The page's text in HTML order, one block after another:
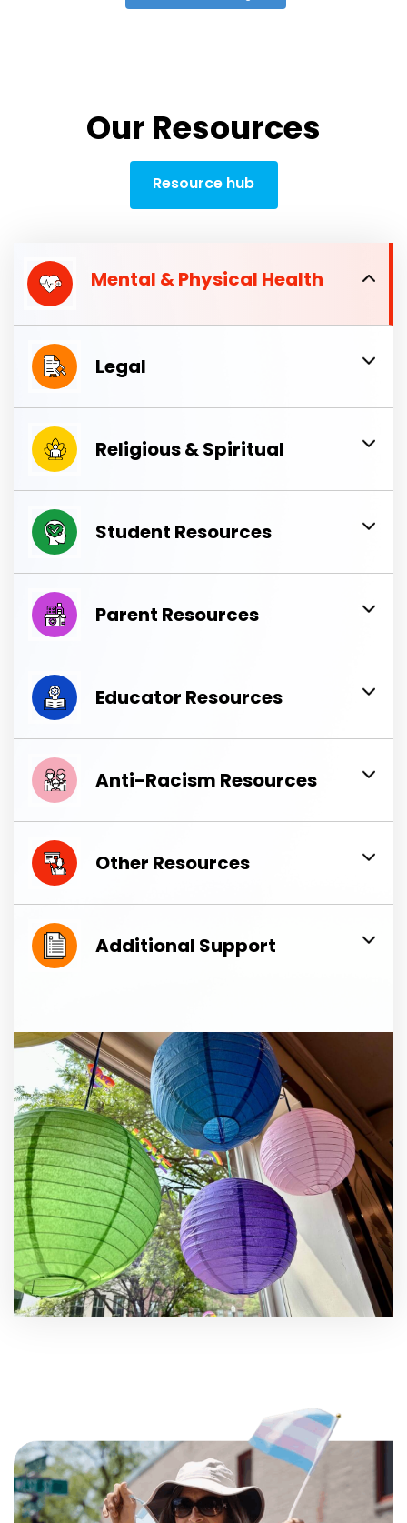
Our Resources
Resource hub
Mental & Physical Health
Legal
Religious & Spiritual
Student Resources
Parent Resources
Educator Resources
Anti-Racism Resources
Other Resources
Additional Support